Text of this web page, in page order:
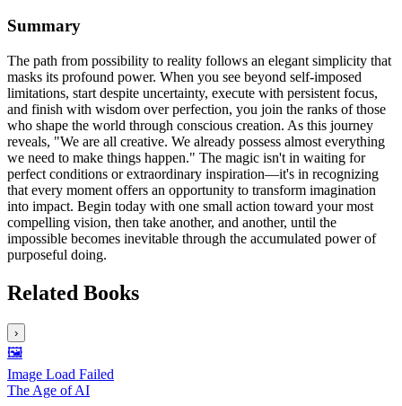
Summary
The path from possibility to reality follows an elegant simplicity that
masks its profound power. When you see beyond self-imposed
limitations, start despite uncertainty, execute with persistent focus,
and finish with wisdom over perfection, you join the ranks of those
who shape the world through conscious creation. As this journey
reveals, "We are all creative. We already possess almost everything
we need to make things happen." The magic isn't in waiting for
perfect conditions or extraordinary inspiration—it's in recognizing
that every moment offers an opportunity to transform imagination
into impact. Begin today with one small action toward your most
compelling vision, then take another, and another, until the
impossible becomes inevitable through the accumulated power of
purposeful doing.
Related Books
›
🖼️
Image Load Failed
The Age of AI